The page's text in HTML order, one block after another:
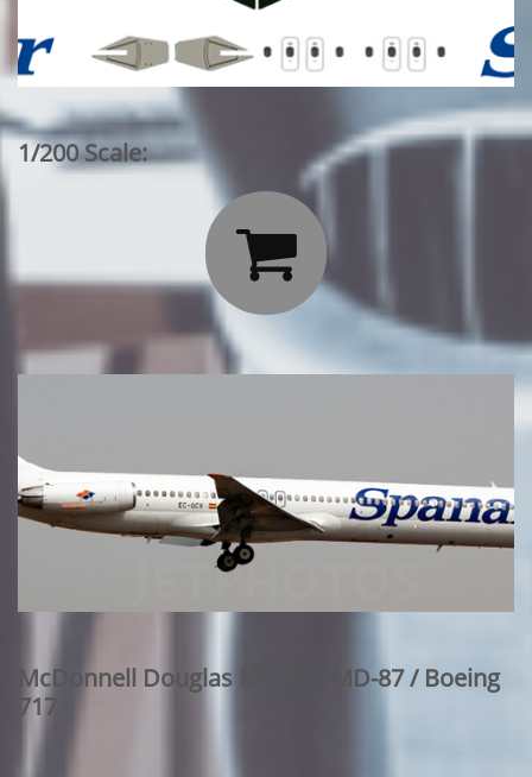
1/200 Scale:

McDonnell Douglas MD-82 / MD-87 / Boeing
717